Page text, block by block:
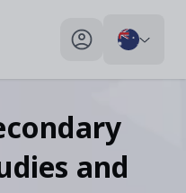
My profile toggle
and